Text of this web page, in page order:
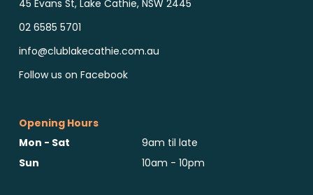
45 Evans St, Lake Cathie, NSW 2445
02 6585 5701
info@clublakecathie.com.au
Follow us on Facebook
Opening Hours
Mon - Sat
9am til late
Sun
10am - 10pm